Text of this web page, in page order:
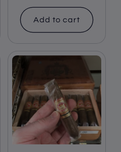
price
Add to cart